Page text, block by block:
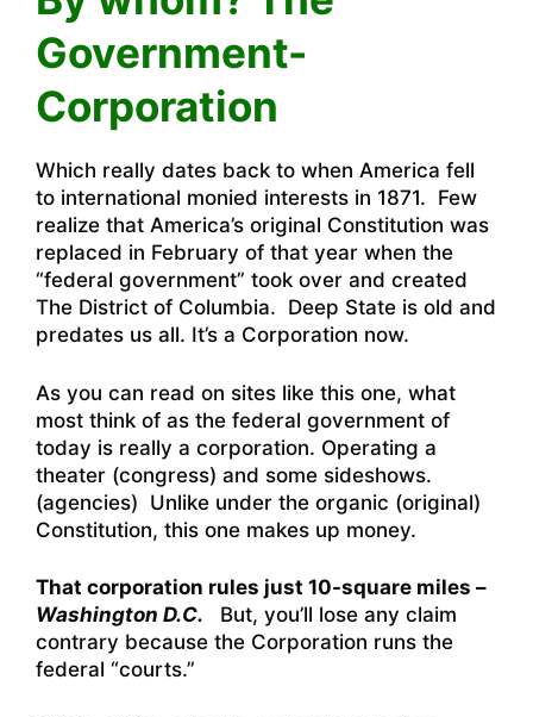
Government-
Corporation
Which really dates back to when America fell
to international monied interests in 1871. Few
realize that America’s original Constitution was
replaced in February of that year when the
“federal government” took over and created
The District of Columbia. Deep State is old and
predates us all. It’s a Corporation now.
As you can read on sites like this one, what
most think of as the federal government of
today is really a corporation. Operating a
theater (congress) and some sideshows.
(agencies) Unlike under the organic (original)
Constitution, this one makes up money.
That corporation rules just 10-square miles –
Washington D.C.
But, you’ll lose any claim
contrary because the Corporation runs the
federal “courts.”